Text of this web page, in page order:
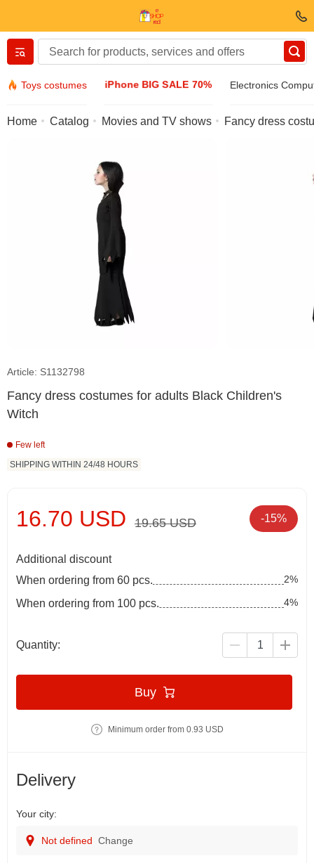
Toys costumes iPhone BIG SALE 70% Electronics
Вернуться назад
Home Catalog Movies and TV shows Fancy dress
Article: S1132798
Fancy dress costumes for adults Black Children's
Witch
Few left
SHIPPING WITHIN 24/48 HOURS
16.70 USD 19.65 USD -15%
Additional discount
When ordering from 60 pcs.
2%
When ordering from 100 pcs. 4%
Quantity:
Buy
Minimum order from 0.93 USD
Delivery
Your city:
Not defined Change